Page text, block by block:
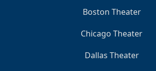
Boston Theater
Chicago Theater
Dallas Theater